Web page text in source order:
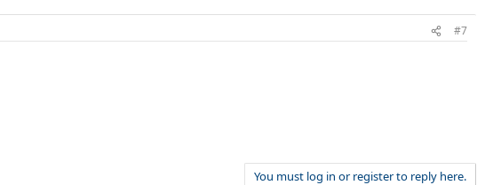
#7
You must log in or register to reply here.